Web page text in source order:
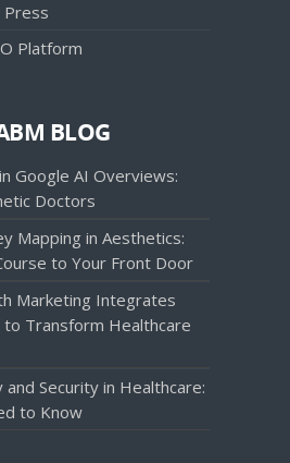
Press
Platform
BLOG
Google AI Overviews:
Doctors
Mapping in Aesthetics:
to Your Front Door
Marketing Integrates
to Transform Healthcare
and Security in Healthcare:
to Know